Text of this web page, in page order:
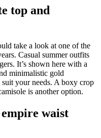
top and
take a look at one of the
Casual summer outfits
It’s shown here with a
minimalistic gold
suit your needs. A boxy crop
is another option.
waist